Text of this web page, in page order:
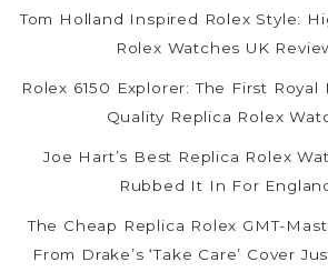
Tom Holland Inspired Rolex Style:
Rolex Watches UK
Rolex 6150 Explorer: The First
Quality Replica Rolex
Joe Hart’s Best Replica Rolex
Rubbed It In For
The Cheap Replica Rolex GMT-
From Drake’s ‘Take Care’ Cover